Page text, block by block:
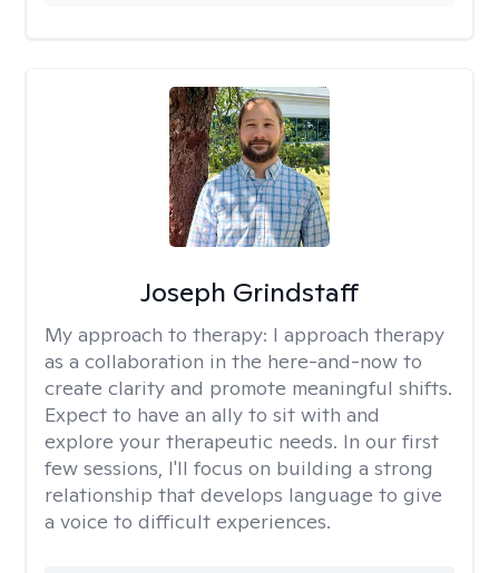
Joseph Grindstaff
My approach to therapy: I approach therapy
as a collaboration in the here-and-now to
create clarity and promote meaningful shifts.
Expect to have an ally to sit with and
explore your therapeutic needs. In our first
few sessions, I'll focus on building a strong
relationship that develops language to give
a voice to difficult experiences.